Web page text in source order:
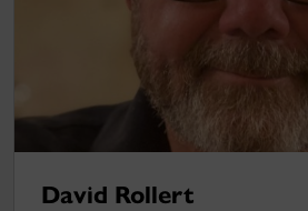
David Rollert